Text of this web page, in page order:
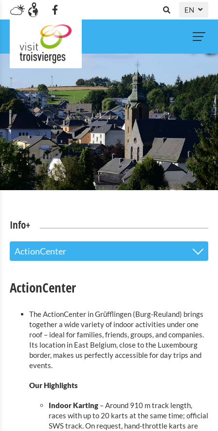
EN
NL
FR
Info+
ActionCenter
Points of interest
Nature Parc Our
Cultural & Museums
Shopping
Mobility at Troisvierges
Bicycle Rentals
Indoor activities
ActionCenter
The ActionCenter in Grüfflingen (Burg-Reuland) brings
together a wide variety of indoor activities under one
roof – ideal for families, friends, groups, and companies.
Its location in East Belgium, close to the Luxembourg
border, makes us perfectly accessible for day trips and
events.
Our Highlights
Indoor Karting – Around 910 m track length,
races with up to 20 karts at the same time; official
SWS track. On request, hand-throttle karts are